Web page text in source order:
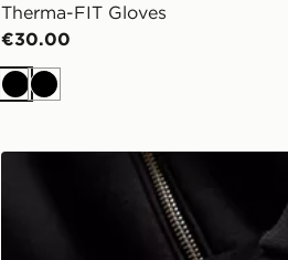
Therma-FIT Gloves
€30.00
BlackBlack
Nike Therma-FIT Air Max 2 Gloves